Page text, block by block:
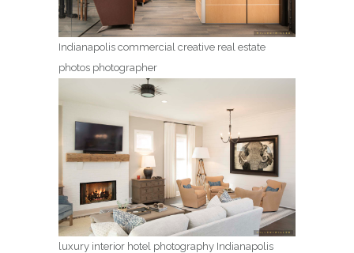
Indianapolis commercial creative real estate
photos photographer
luxury interior hotel photography Indianapolis